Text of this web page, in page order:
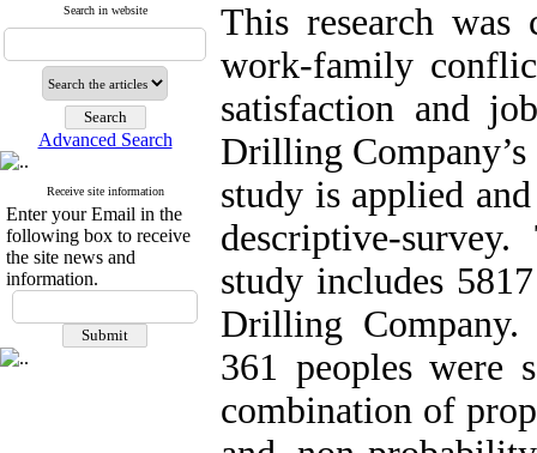
Search in website
Advanced Search
Receive site information
Enter your Email in the
following box to receive
the site news and
information.
This research
work-family
satisfaction and
Drilling
study is applied
descriptive-
study includes
Drilling Company.
361 peoples were
combination of